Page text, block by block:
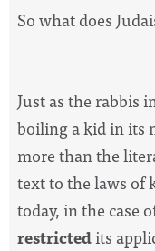
So what does
Just as the rabbis
boiling a kid in its
more than the
text to the laws of
today, in the case
restrictedits